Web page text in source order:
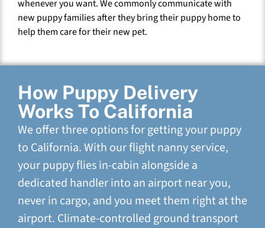
whenever you want. We commonly communicate with
new puppy families after they bring their puppy home to
help them care for their new pet.
How Puppy Delivery
Works To California
We offer three options for getting your puppy
to California. With our flight nanny service,
your puppy flies in-cabin alongside a
dedicated handler into an airport near you,
never in cargo, and you meet them right at the
airport. Climate-controlled ground transport